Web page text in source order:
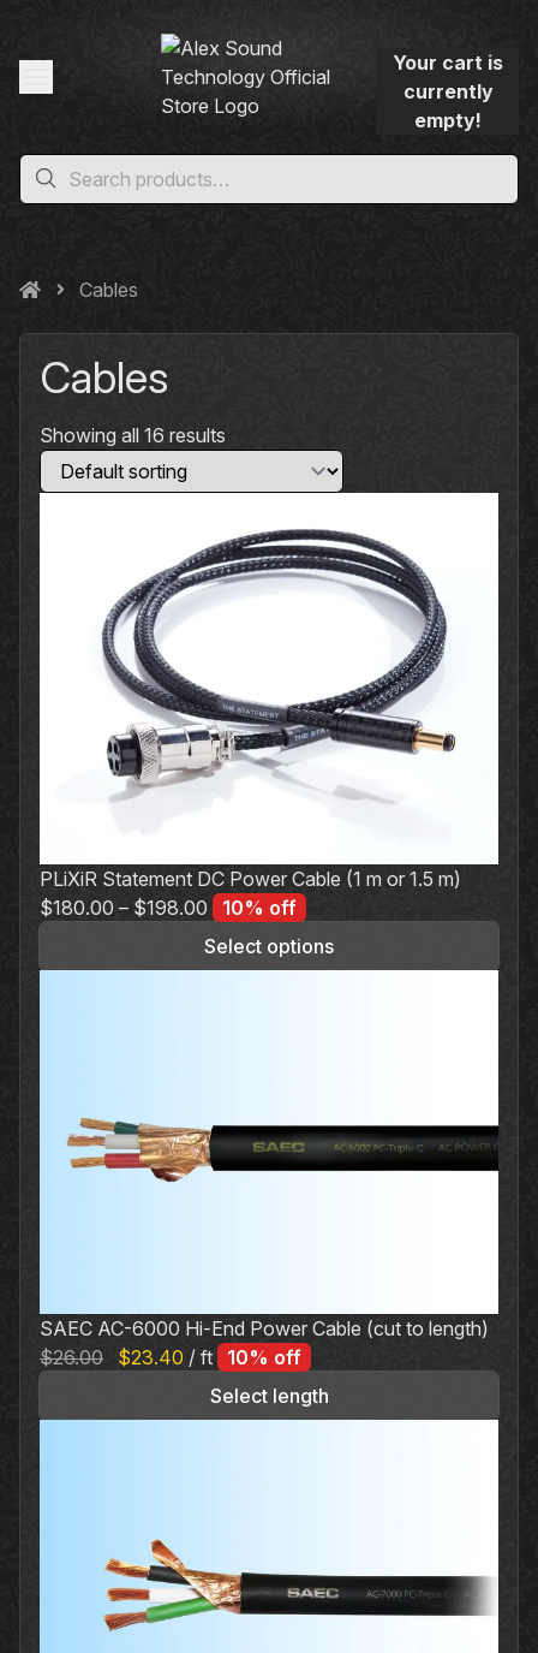
Your cart is
currently
empty!
Cables
Cables
Showing all 16 results
PLiXiR Statement DC Power Cable (1 m or 1.5 m)
$180.00 – $198.00
10% off
Select options
options
product
page
SAEC AC-6000 Hi-End Power Cable (cut to length)
$26.00
Original
was:
$23.40 Current
price
is:
/ ft
10% off
Select length